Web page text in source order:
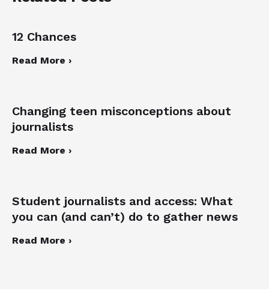
12 Chances
Read More ›
Changing teen misconceptions about
journalists
Read More ›
Student journalists and access: What
you can (and can’t) do to gather news
Read More ›